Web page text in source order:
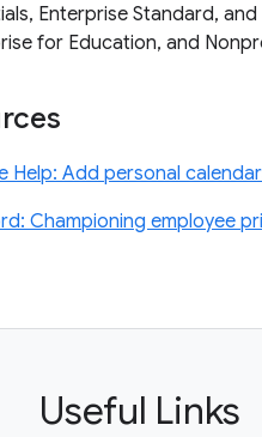
Enterprise Standard,
for Education, and
Help: Add personal
Championing employee
Useful Links